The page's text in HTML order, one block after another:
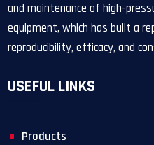
and maintenance of high-
equipment, which has built a
reproducibility, efficacy, and
USEFUL LINKS
Products